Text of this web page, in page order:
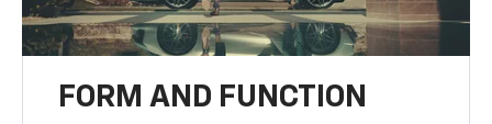
FORM AND FUNCTION